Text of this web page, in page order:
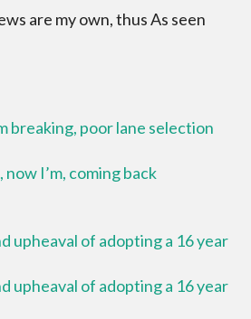
are my own, thus As seen
breaking, poor lane selection
now I’m, coming back
upheaval of adopting a 16 year
upheaval of adopting a 16 year